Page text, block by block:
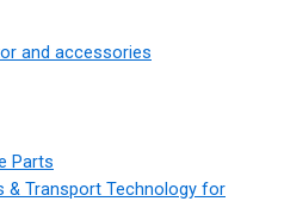
and accessories
Parts
& Transport Technology for